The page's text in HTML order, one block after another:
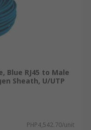
Blue RJ45 to Male
Sheath, U/UTP
PHP4,542.70/unit